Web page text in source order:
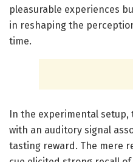
pleasurable experiences
in reshaping the
time.
In the experimental setup,
with an auditory signal
tasting reward. The mere